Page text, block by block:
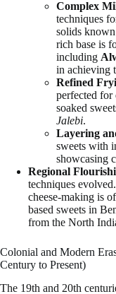
Complex
techniques
solids known
rich base is
including
in achieving
Refined
perfected
soaked
Jalebi.
Layering
sweets with
showcasing
Regional
techniques
cheese-making is
based sweets in
from the North
Colonial and Modern
Century to Present)
The 19th and 20th